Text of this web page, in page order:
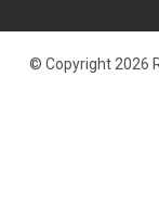
© Copyright 2026